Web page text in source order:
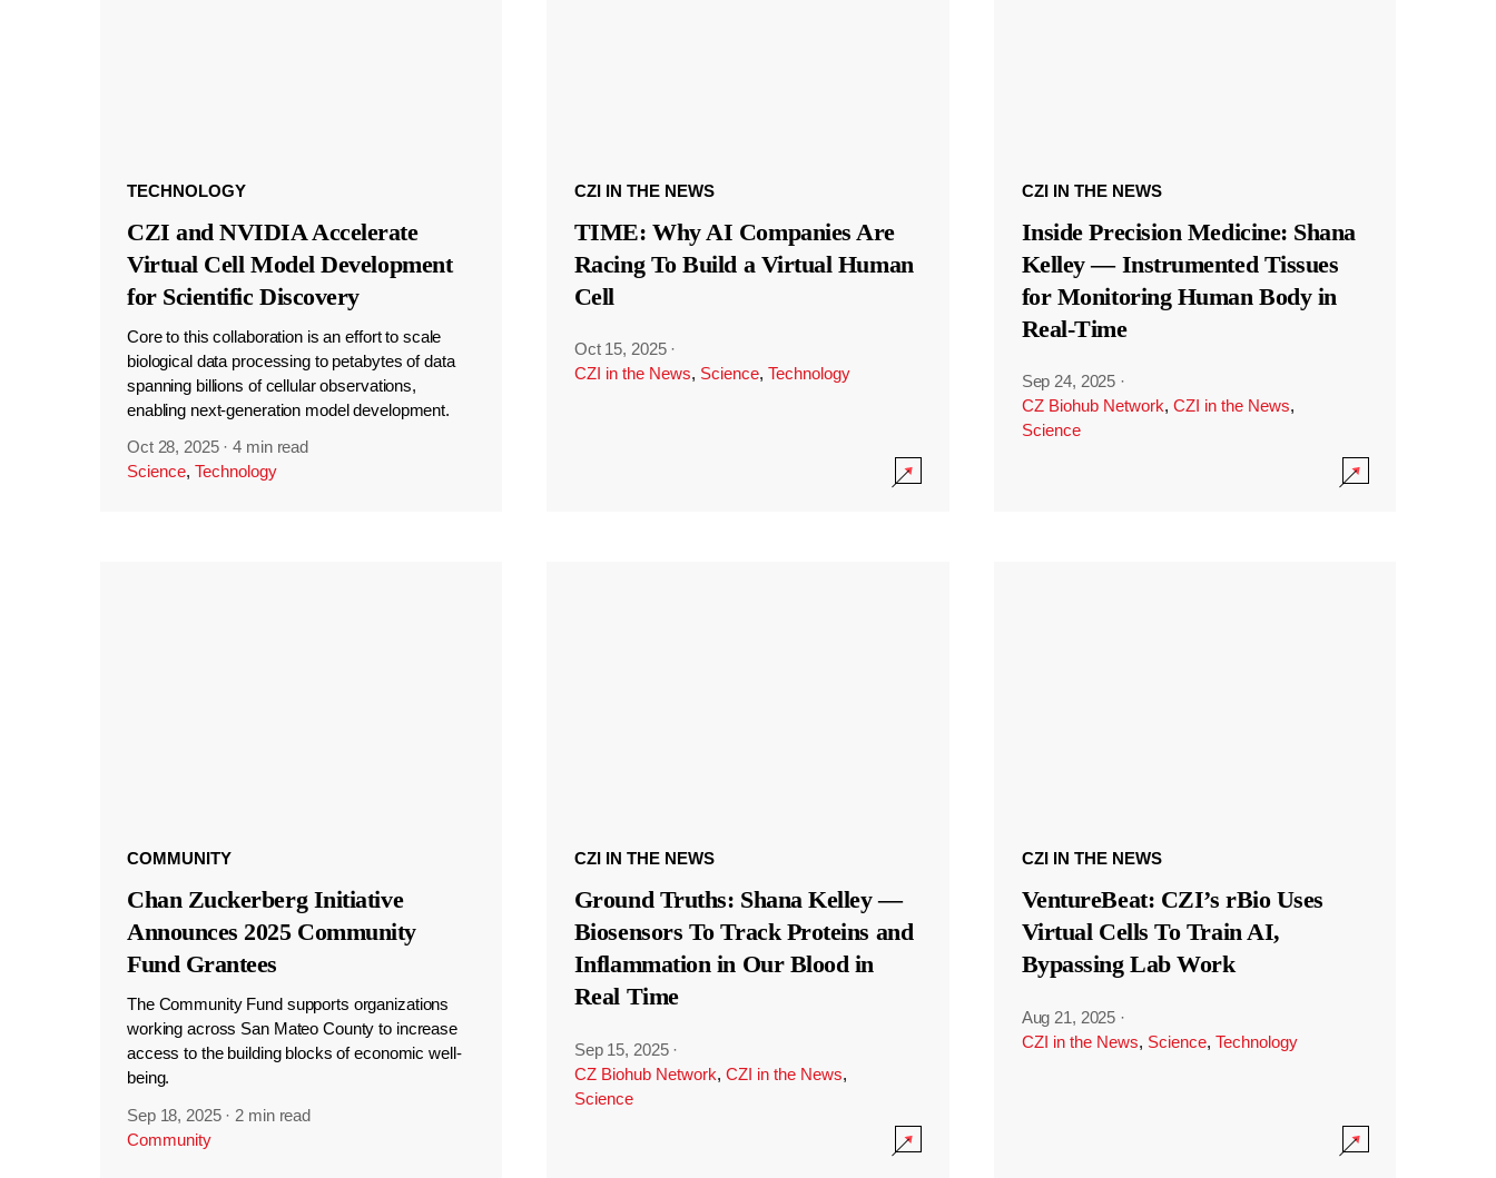
TECHNOLOGY
CZI and NVIDIA Accelerate
Virtual Cell Model Development
for Scientific Discovery
Core to this collaboration is an effort to scale
biological data processing to petabytes of data
spanning billions of cellular observations,
enabling next-generation model development.
Oct 28, 2025 ·4 min read
Science, Technology
CZI IN THE NEWS
TIME: Why AI Companies Are
Racing To Build a Virtual Human
Cell
Oct 15, 2025 ·
CZI in the News, Science, Technology
CZI IN THE NEWS
Inside Precision Medicine: Shana
Kelley — Instrumented Tissues
for Monitoring Human Body in
Real-Time
Sep 24, 2025 ·
CZ Biohub Network, CZI in the News,
Science
COMMUNITY
Chan Zuckerberg Initiative
Announces 2025 Community
Fund Grantees
The Community Fund supports organizations
working across San Mateo County to increase
access to the building blocks of economic well-
being.
Sep 18, 2025 · 2 min read
Community
CZI IN THE NEWS
Ground Truths: Shana Kelley —
Biosensors To Track Proteins and
Inflammation in Our Blood in
Real Time
Sep 15, 2025 ·
CZ Biohub Network, CZI in the News,
Science
CZI IN THE NEWS
VentureBeat: CZI’s rBio Uses
Virtual Cells To Train AI,
Bypassing Lab Work
Aug 21, 2025 ·
CZI in the News, Science, Technology